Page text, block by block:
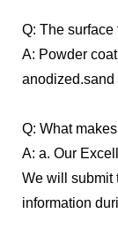
Q: The
A: Powder
anodized.sand
Q: What
A: a. Our
We will submit
information